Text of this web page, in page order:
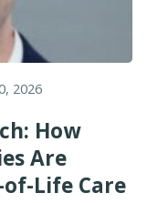
2026
How
Are
Life Care